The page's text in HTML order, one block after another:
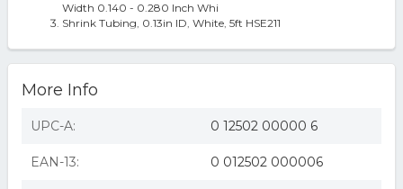
Width 0.140 - 0.280 Inch Whi
Shrink Tubing, 0.13in ID, White, 5ft HSE211
More Info
UPC-A: 0 12502 00000 6
EAN-13: 0 012502 000006